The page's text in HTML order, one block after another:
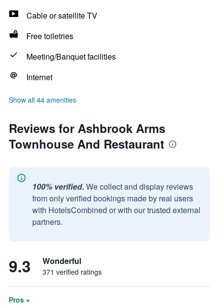
Cable or satellite TV
Free toiletries
Meeting/Banquet facilities
Internet
Show all 44 amenities
Reviews for Ashbrook Arms
Townhouse And Restaurant
100% verified. We collect and display reviews
from only verified bookings made by real users
with HotelsCombined or with our trusted external
partners.
9.3 Wonderful
371 verified ratings
Pros +